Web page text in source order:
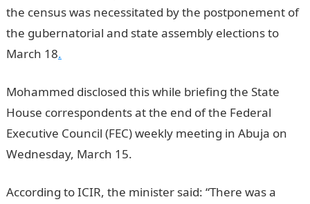
the census was necessitated by the postponement of
the gubernatorial and state assembly elections to
March 18.
Mohammed disclosed this while briefing the State
House correspondents at the end of the Federal
Executive Council (FEC) weekly meeting in Abuja on
Wednesday, March 15.
According to ICIR, the minister said: “There was a